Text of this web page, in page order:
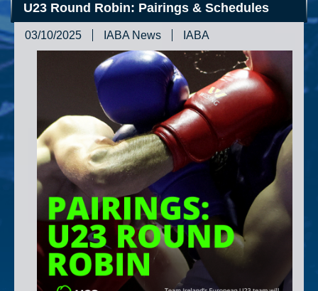
U23 Round Robin: Pairings & Schedules
03/10/2025 IABA News IABA